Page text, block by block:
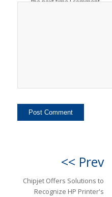
<< Prev
Chipjet Offers Solutions to
Recognize HP Printer's